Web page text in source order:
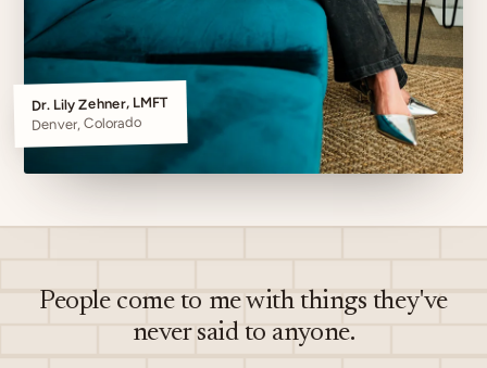
Dr. Lily Zehner, LMFT
Denver, Colorado
People come to me with things they've
never said to anyone.